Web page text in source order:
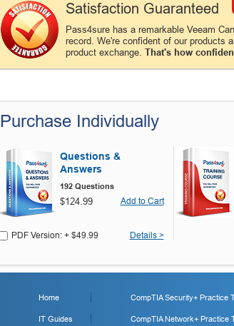
Satisfaction Guaranteed
Pass4sure has a remarkable Veeam
record. We're confident of our products
product exchange. That's how
Purchase Individually
Questions &
Answers
192 Questions
$124.99 Add to Cart
PDF Version: + $49.99 Details >
Home
IT Guides
CompTIA Security+ Practice
CompTIA Network+ Practice